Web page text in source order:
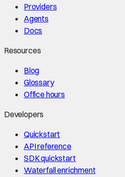
Providers
Agents
Docs
Resources
Blog
Glossary
Office hours
Developers
Quickstart
API reference
SDK quickstart
Waterfall enrichment